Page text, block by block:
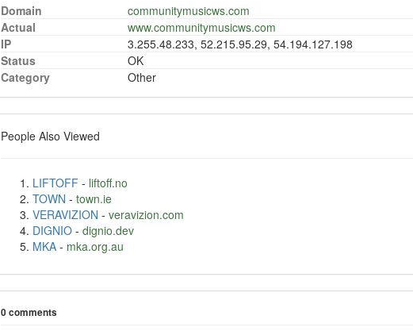
Domain
communitymusicws.com
Actual
www.communitymusicws.com
IP
3.255.48.233, 52.215.95.29, 54.194.127.198
Status
OK
Category
Other
People Also Viewed
LIFTOFF - liftoff.no
TOWN - town.ie
VERAVIZION - veravizion.com
DIGNIO- dignio.dev
MKA- mka.org.au
0 comments